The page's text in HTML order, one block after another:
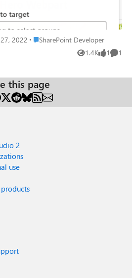
2022 Place SharePoint Developer
SharePoint Developer
1.4K
Views 1
like 1
this page
2
use